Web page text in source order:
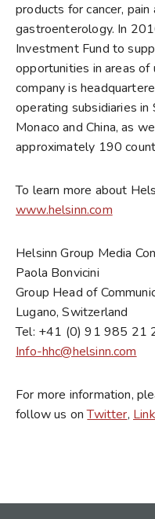
products for cancer,
gastroenterology. In
Investment Fund to
opportunities in areas
company is
operating subsidiaries in
Monaco and China, as
approximately 190
To learn more about
www.helsinn.com
Helsinn Group Media
Paola Bonvicini
Group Head of
Lugano, Switzerland
Tel: +41 (0) 91 985 21
Info-hhc@helsinn.com
For more information,
follow us onTwitter,